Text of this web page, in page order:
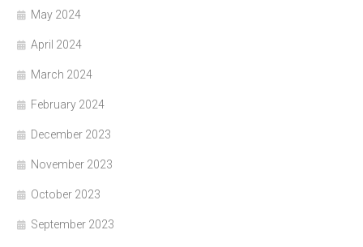
May 2024
April 2024
March 2024
February 2024
December 2023
November 2023
October 2023
September 2023